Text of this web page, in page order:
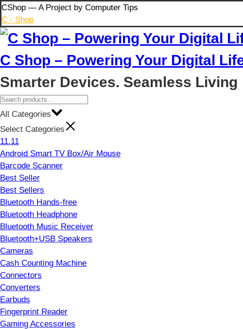
Skip
to
content
CShop — A Project by Computer Tips
C - Shop
C Shop – Powering Your Digital
Smarter Devices. Seamless Living
All Categories
Select Categories
11.11
Android Smart TV Box/Air Mouse
Barcode Scanner
Best Seller
Best Sellers
Bluetooth Hands-free
Bluetooth Headphone
Bluetooth Music Receiver
Bluetooth+USB Speakers
Cameras
Cash Counting Machine
Connectors
Converters
Earbuds
Fingerprint Reader
Gaming Accessories